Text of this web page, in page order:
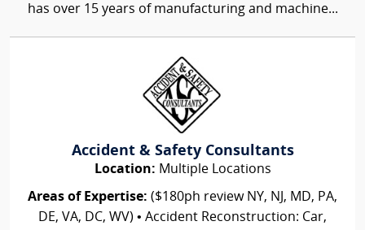
has over 15 years of manufacturing and machine...
Accident & Safety Consultants
Location: Multiple Locations
Areas of Expertise: ($180ph review NY, NJ, MD, PA,
DE, VA, DC, WV) • Accident Reconstruction: Car,